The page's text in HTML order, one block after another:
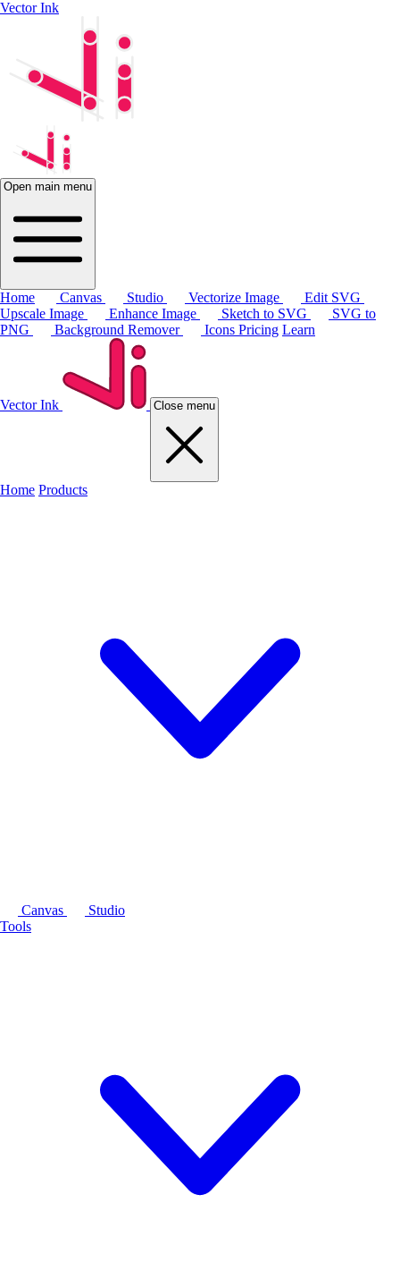
Vector Ink
Open main menu
Home Canvas Studio Vectorize Image
Edit SVG
Upscale Image
Enhance Image Sketch to SVG
SVG to
PNG
Background Remover Icons Pricing Learn
Vector Ink Close menu
Home Products
Canvas
Studio
Tools